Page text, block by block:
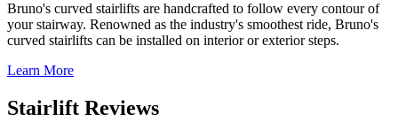
Bruno's curved stairlifts are handcrafted to follow every contour of
your stairway. Renowned as the industry's smoothest ride, Bruno's
curved stairlifts can be installed on interior or exterior steps.
Learn More
Stairlift Reviews